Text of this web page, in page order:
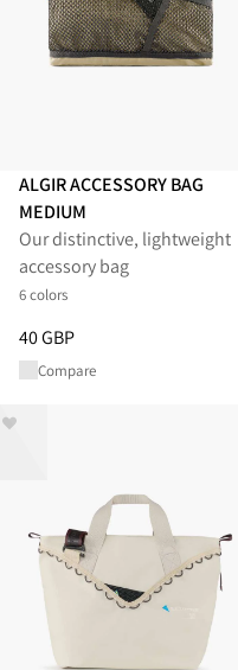
ALGIR ACCESSORY BAG
MEDIUM
Our distinctive, lightweight
accessory bag
6 colors
Price:40 GBP, reduced from
40 GBP
Compare